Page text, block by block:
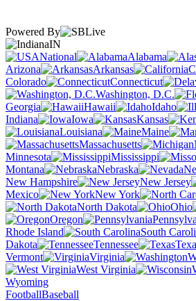
Powered By
IN
National
Alabama
Arizona
Arkansas
Colorado
Connecticut
Washington, D.C.
Georgia
Hawaii Idaho
Indiana
Iowa Kansas
Louisiana
Maine
Massachusetts
Minnesota
Mississippi
Montana
Nebraska
New Hampshire
New Jersey
Mexico
New York
North Dakota
Ohio
Oregon
Rhode Island
South
Dakota
Tennessee
Vermont
Virginia
West Virginia
Wyoming
FootballBaseball